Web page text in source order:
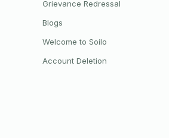
Grievance Redressal
Blogs
Welcome to Soilo
Account Deletion